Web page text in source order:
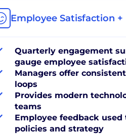
Employee Satisfaction
Quarterly engagement
gauge employee
Managers offer
loops
Provides modern
teams
Employee feedback used
policies and strategy